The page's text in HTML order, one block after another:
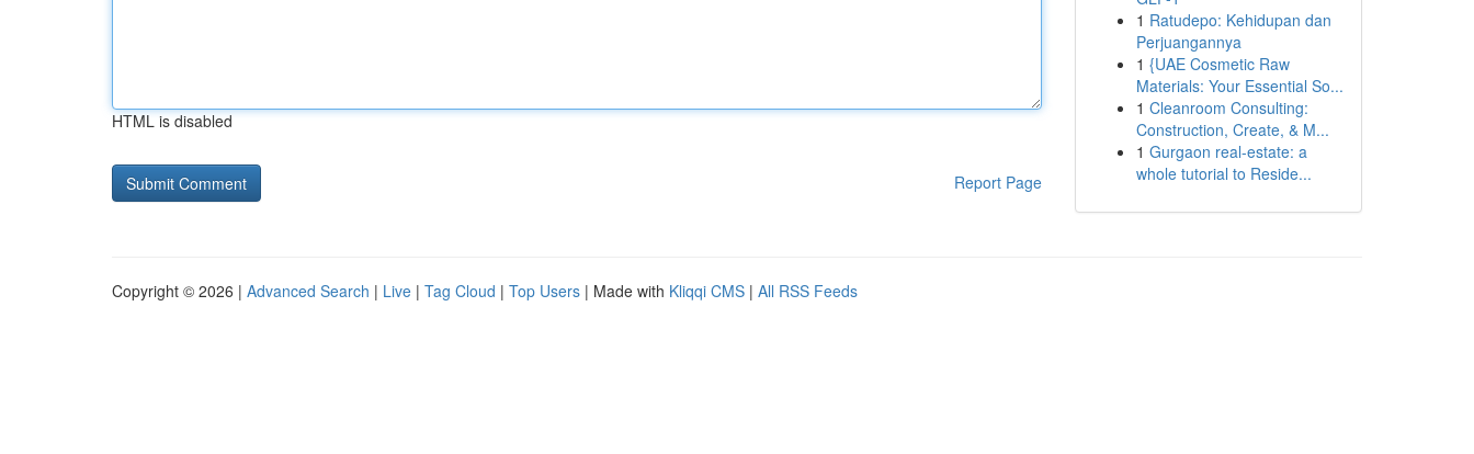
HTML is disabled
Report Page
1 Ratudepo: Kehidupan dan
Perjuangannya
1 {UAE Cosmetic Raw
Materials: Your Essential So...
1 Cleanroom Consulting:
Construction, Create, & M...
1 Gurgaon real-estate: a
whole tutorial to Reside...
Copyright © 2026 | Advanced Search | Live | Tag Cloud | Top Users | Made with Kliqqi CMS | All RSS Feeds